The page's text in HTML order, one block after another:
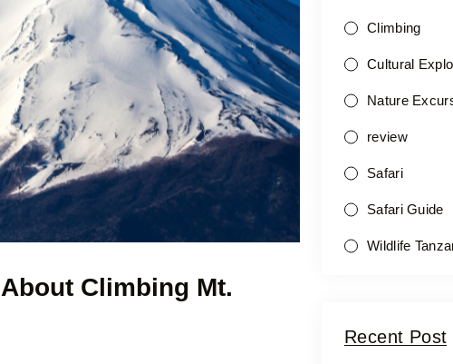
Climbing Mt.
Climbing
Cultural
Nature
review
Safari
Safari Guide
Wildlife
Recent Post